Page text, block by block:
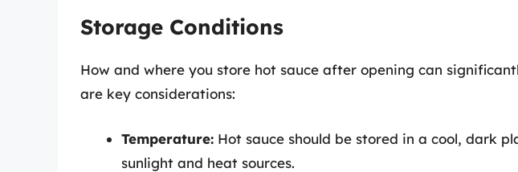
Storage Conditions
How and where you store hot sauce after opening can
are key considerations:
Temperature: Hot sauce should be stored in a cool, dark
sunlight and heat sources.